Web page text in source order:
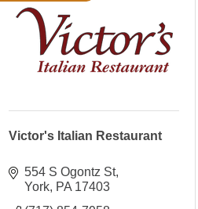
Victor's Italian Restaurant
554 S Ogontz St
York PA 17403